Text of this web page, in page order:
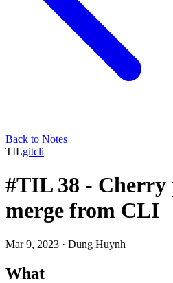
Back to Notes
TILgitcli
#TIL 38 -
merge from CLI
Mar 9, 2023 · Dung Huynh
What